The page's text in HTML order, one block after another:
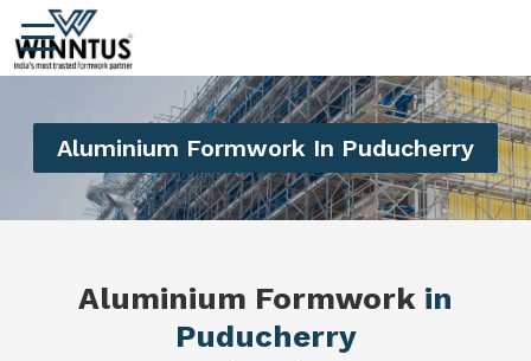
Aluminium Formwork In Puducherry
Aluminium Formwork in
Puducherry